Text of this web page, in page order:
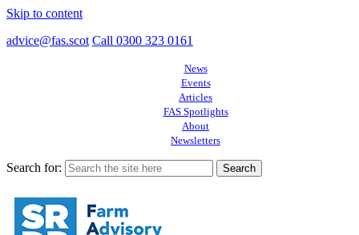
Skip to content
advice@fas.scot Call 0300 323 0161
News
Events
Articles
FAS Spotlights
About
Newsletters
Search for: